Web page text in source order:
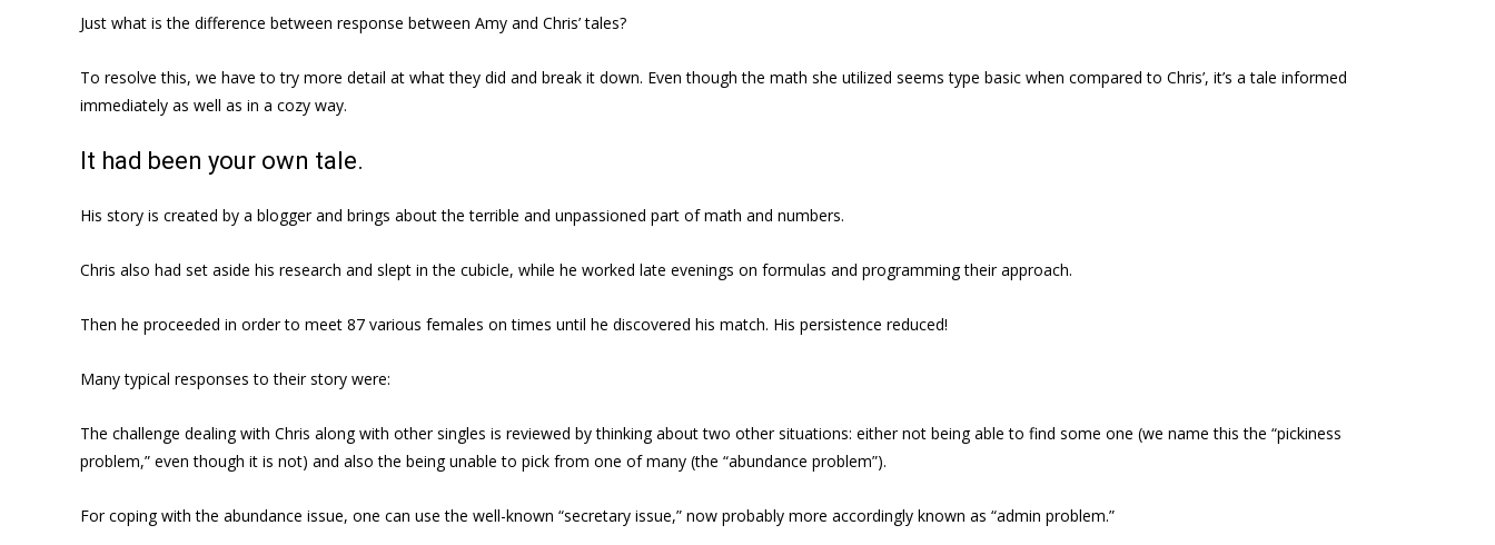
Just what is the difference between response between Amy and Chris’ tales?
To resolve this, we have to try more detail at what they did and break it down. Even though the math she utilized seems type basic when compared to Chris’, it’s a tale informed
immediately as well as in a cozy way.
It had been your own tale.
His story is created by a blogger and brings about the terrible and unpassioned part of math and numbers.
Chris also had set aside his research and slept in the cubicle, while he worked late evenings on formulas and programming their approach.
Then he proceeded in order to meet 87 various females on times until he discovered his match. His persistence reduced!
Many typical responses to their story were:
The challenge dealing with Chris along with other singles is reviewed by thinking about two other situations: either not being able to find some one (we name this the “pickiness
problem,” even though it is not) and also the being unable to pick from one of many (the “abundance problem”).
For coping with the abundance issue, one can use the well-known “secretary issue,” now probably more accordingly known as “admin problem.”